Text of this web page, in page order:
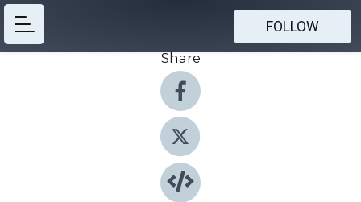
FOLLOW
Share